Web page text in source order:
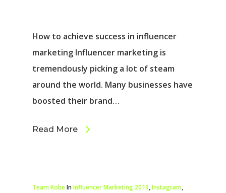
How to achieve success in influencer
marketing Influencer marketing is
tremendously picking a lot of steam
around the world. Many businesses have
boosted their brand…
Read More
Team KobeIn Influencer Marketing 2019,Instagram,